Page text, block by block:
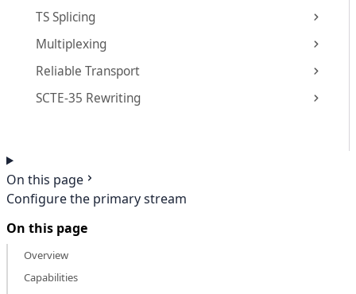
TS Splicing
Multiplexing
Reliable Transport
SCTE-35 Rewriting
On this page
Configure the primary stream
On this page
Overview
Capabilities